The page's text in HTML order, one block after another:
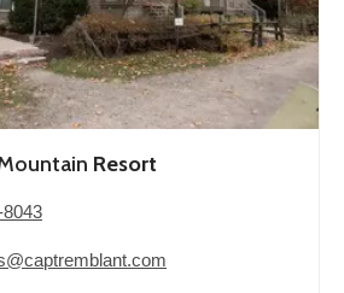
Resort